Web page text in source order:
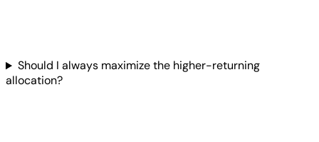
Should I always maximize the higher-returning
allocation?